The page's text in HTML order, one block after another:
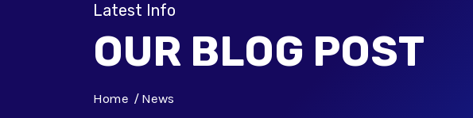
Latest Info
OUR BLOG POST
Home News